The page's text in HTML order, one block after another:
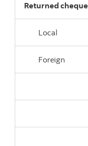
Returned cheque
Local
Foreign